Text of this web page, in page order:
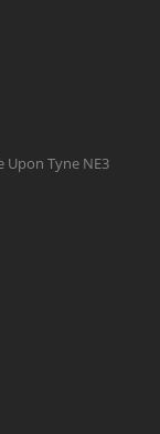
Upon Tyne NE3